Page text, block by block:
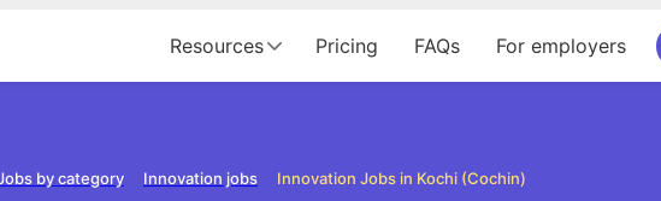
Resources Pricing FAQs For employers
Innovation Jobs in Kochi (Cochin)
Innovation jobs
by category